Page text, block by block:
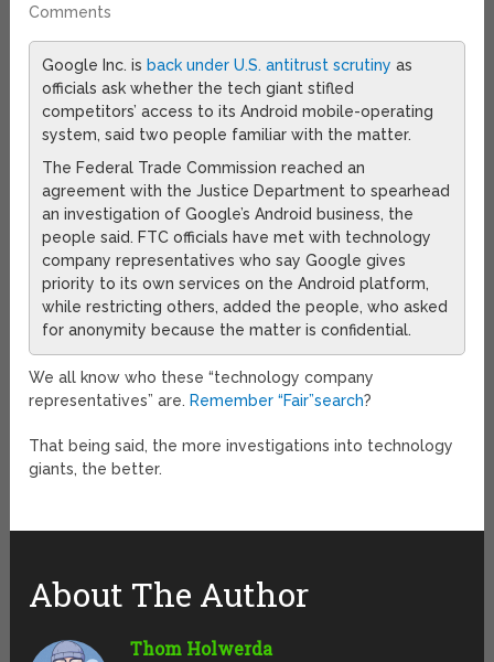
Comments
Google Inc. is back under U.S. antitrust scrutiny as
officials ask whether the tech giant stifled
competitors’ access to its Android mobile-operating
system, said two people familiar with the matter.
The Federal Trade Commission reached an
agreement with the Justice Department to spearhead
an investigation of Google’s Android business, the
people said. FTC officials have met with technology
company representatives who say Google gives
priority to its own services on the Android platform,
while restricting others, added the people, who asked
for anonymity because the matter is confidential.
We all know who these “technology company
representatives” are. Remember “Fair”search?
That being said, the more investigations into technology
giants, the better.
About The Author
Thom Holwerda